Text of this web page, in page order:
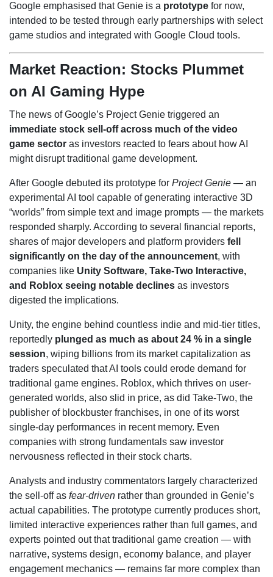
Google emphasised that Genie is a prototype for now,
intended to be tested through early partnerships with select
game studios and integrated with Google Cloud tools.
Market Reaction: Stocks Plummet
on AI Gaming Hype
The news of Google’s Project Genie triggered an
immediate stock sell-off across much of the video
game sector as investors reacted to fears about how AI
might disrupt traditional game development.
After Google debuted its prototype for Project Genie — an
experimental AI tool capable of generating interactive 3D
“worlds” from simple text and image prompts — the markets
responded sharply. According to several financial reports,
shares of major developers and platform providers fell
significantly on the day of the announcement, with
companies like Unity Software, Take-Two Interactive,
and Roblox seeing notable declines as investors
digested the implications.
Unity, the engine behind countless indie and mid-tier titles,
reportedly plunged as much as about 24 % in a single
session, wiping billions from its market capitalization as
traders speculated that AI tools could erode demand for
traditional game engines. Roblox, which thrives on user-
generated worlds, also slid in price, as did Take-Two, the
publisher of blockbuster franchises, in one of its worst
single-day performances in recent memory. Even
companies with strong fundamentals saw investor
nervousness reflected in their stock charts.
Analysts and industry commentators largely characterized
the sell-off as fear-driven rather than grounded in Genie’s
actual capabilities. The prototype currently produces short,
limited interactive experiences rather than full games, and
experts pointed out that traditional game creation — with
narrative, systems design, economy balance, and player
engagement mechanics — remains far more complex than